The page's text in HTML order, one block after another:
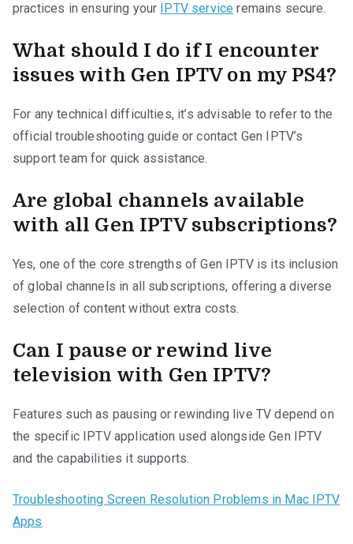
practices in ensuring your
IPTV service remains secure.
What should I do if I encounter
issues with Gen IPTV on my PS4?
For any technical difficulties, it’s advisable to refer to the
official troubleshooting guide or contact Gen IPTV’s
support team for quick assistance.
Are global channels available
with all Gen IPTV subscriptions?
Yes, one of the core strengths of Gen IPTV is its inclusion
of global channels in all subscriptions, offering a diverse
selection of content without extra costs.
Can I pause or rewind live
television with Gen IPTV?
Features such as pausing or rewinding live TV depend on
the specific IPTV application used alongside Gen IPTV
and the capabilities it supports.
Troubleshooting Screen Resolution Problems in Mac IPTV
Apps